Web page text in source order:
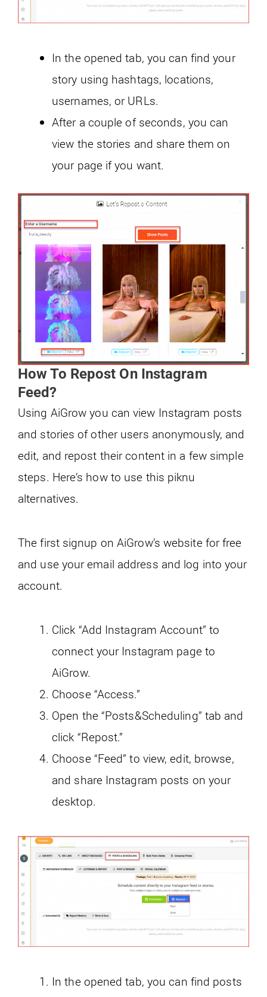
In the opened tab, you can find your
story using hashtags, locations,
usernames, or URLs.
After a couple of seconds, you can
view the stories and share them on
your page if you want.
How To Repost On Instagram
Feed?
Using AiGrow you can view Instagram posts
and stories of other users anonymously, and
edit, and repost their content in a few simple
steps. Here’s how to use this piknu
alternatives.
The first signup on AiGrow’s website for free
and use your email address and log into your
account.
Click “Add Instagram Account” to
connect your Instagram page to
AiGrow.
Choose “Access.”
Open the “Posts&Scheduling” tab and
click “Repost.”
Choose “Feed” to view, edit, browse,
and share Instagram posts on your
desktop.
In the opened tab, you can find posts